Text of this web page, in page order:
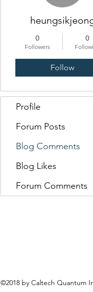
0
Followers
0
Follow
Profile
Forum Posts
Blog Comments
Blog Likes
Forum Comments
©2018 by Caltech Quantum